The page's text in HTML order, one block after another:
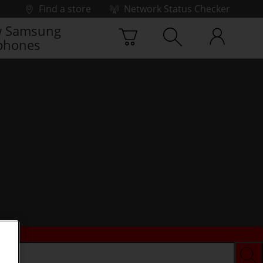
Find a store
Network Status Checker
Samsung